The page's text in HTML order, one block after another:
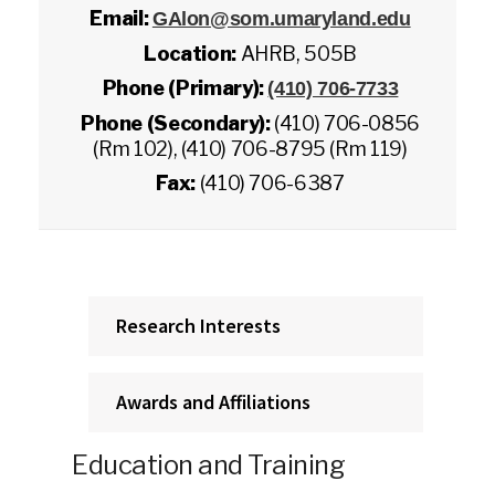
Email:GAlon@som.umaryland.edu
Location: AHRB, 505B
Phone (Primary): (410) 706-7733
Phone (Secondary):(410) 706-0856
(Rm 102), (410) 706-8795 (Rm 119)
Fax: (410) 706-6387
Research Interests
Awards and Affiliations
Education and Training